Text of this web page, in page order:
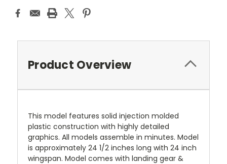
Product Overview
This model features solid injection molded
plastic construction with highly detailed
graphics. All models assemble in minutes. Model
is approximately 24 1/2 inches long with 24 inch
wingspan. Model comes with landing gear &